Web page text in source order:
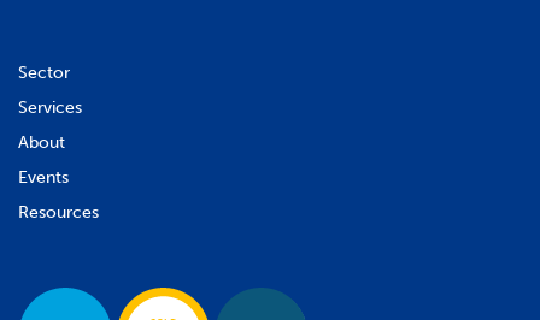
Sector
Services
About
Events
Resources